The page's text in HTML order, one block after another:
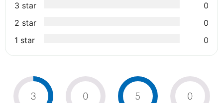
3 star
0
2 star
0
1 star
0
3 0 5 0